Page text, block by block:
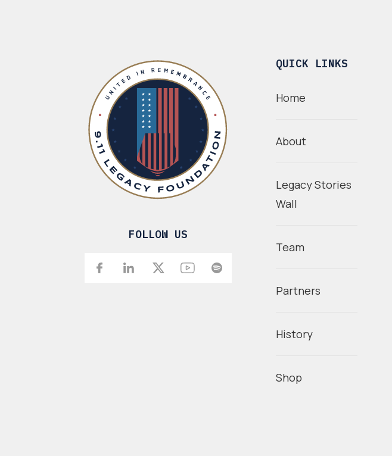
FOLLOW US
QUICK LINKS
Home
About
Legacy Stories
Wall
Team
Partners
History
Shop